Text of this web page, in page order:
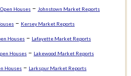
Houses – Johnstown Market Reports
– Kersey Market Reports
Houses – Lafayette Market Reports
Houses – Lakewood Market Reports
Houses – Larkspur Market Reports